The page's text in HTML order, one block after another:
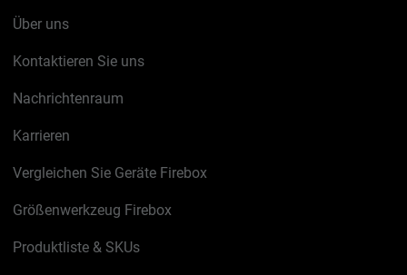
Über uns
Kontaktieren Sie uns
Nachrichtenraum
Karrieren
Vergleichen Sie Geräte Firebox
Größenwerkzeug Firebox
Produktliste & SKUs